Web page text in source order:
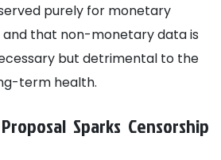
purely for monetary
that non-monetary data is
but detrimental to the
term health.
Sparks Censorship